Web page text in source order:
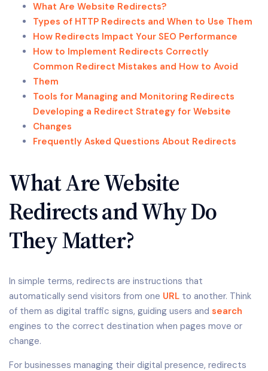
What Are Website Redirects?
Types of HTTP Redirects and When to Use Them
How Redirects Impact Your SEO Performance
How to Implement Redirects Correctly
Common Redirect Mistakes and How to Avoid
Them
Tools for Managing and Monitoring Redirects
Developing a Redirect Strategy for Website
Changes
Frequently Asked Questions About Redirects
What Are Website
Redirects and Why Do
They Matter?
In simple terms, redirects are instructions that
automatically send visitors from one URL to another. Think
of them as digital traffic signs, guiding users and search
engines to the correct destination when pages move or
change.
For businesses managing their digital presence, redirects